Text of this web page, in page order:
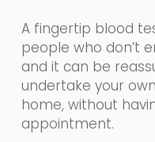
A fingertip blood
people who don’t
and it can be
undertake your
home, without
appointment.